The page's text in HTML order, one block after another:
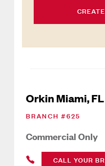
Orkin Miami, FL
BRANCH #625
Commercial Only
CALL YOUR